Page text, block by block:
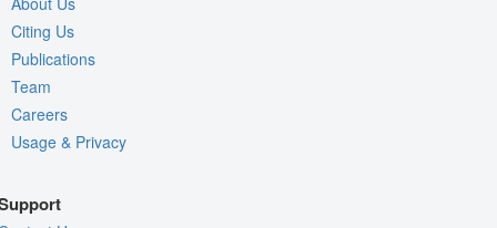
Citing Us
Publications
Team
Careers
Usage & Privacy